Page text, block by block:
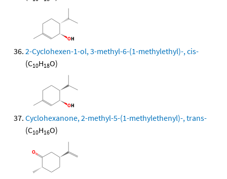
2-Cyclohexen-1-ol, 3-methyl-6-(1-methylethyl)-, cis-
(C10H18O)
Cyclohexanone, 2-methyl-5-(1-methylethenyl)-, trans-
(C10H16O)